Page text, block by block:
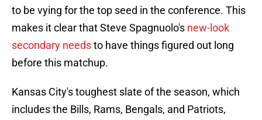
to be vying for the top seed in the conference. This
makes it clear that Steve Spagnuolo's new-look
secondary needsto have things figured out long
before this matchup.
Kansas City's toughest slate of the season, which
includes the Bills, Rams, Bengals, and Patriots,